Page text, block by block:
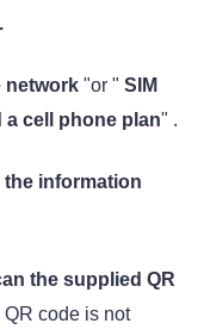
network "or " SIM
a cell phone plan" .
the information
the supplied QR
QR code is not